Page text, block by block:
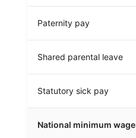
Paternity pay
Shared parental leave
Statutory sick pay
National minimum wage